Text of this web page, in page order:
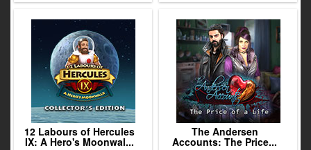
12 Labours of Hercules
IX: A Hero's Moonwal...
The Andersen
Accounts: The Price...